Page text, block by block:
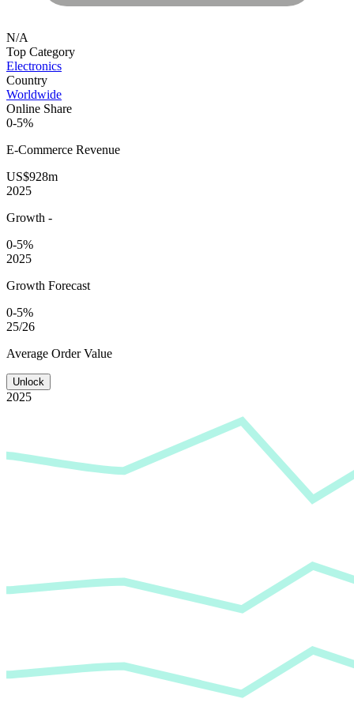
N/A
Top Category
Electronics
Country
Worldwide
Online Share
0-5%
E-Commerce Revenue
US$928m
2025
Growth -
0-5%
2025
Growth Forecast
0-5%
25/26
Average Order Value
Unlock
2025